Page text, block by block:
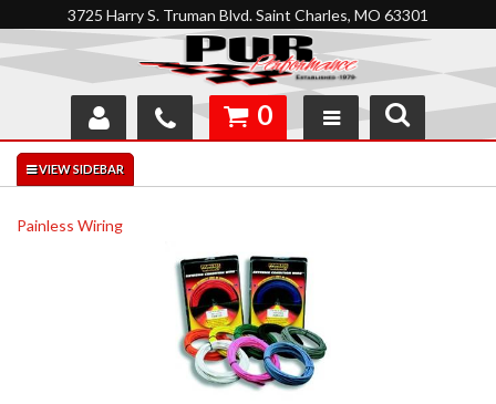
3725 Harry S. Truman Blvd. Saint Charles, MO 63301
SHOP
INTERACTIVE GARAGE
0
Painless Wiring